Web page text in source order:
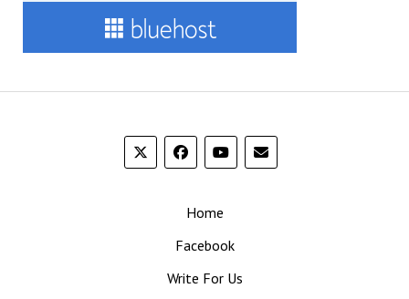
Home
Facebook
Write For Us